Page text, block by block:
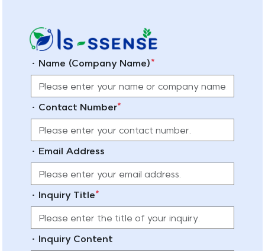
· Name (Company Name) *
· Contact Number*
· Email Address
· Inquiry Title*
· Inquiry Content